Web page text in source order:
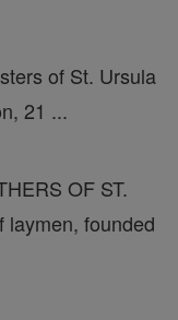
of St. Ursula
21 ...
OF ST.
laymen, founded